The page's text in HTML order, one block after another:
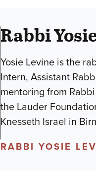
Rabbi
Yosie Levine is the
Intern, Assistant
mentoring from
the Lauder
Knesseth Israel in
RABBI YOSIE